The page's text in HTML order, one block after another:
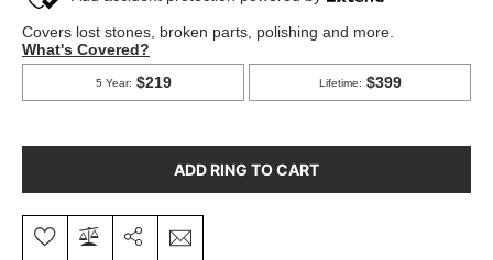
ADD RING TO CART